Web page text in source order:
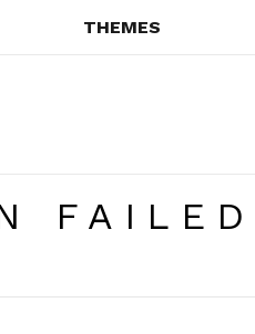
THEMES
FAILED